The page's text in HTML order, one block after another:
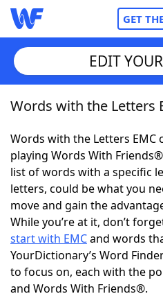
GET
Home
Words With Friends
NYT Crossplay Cheat
ScrabbleHelpers
Today's NYT Games
Word GamesHelpers
EDIT
Words with the Letters
Words with the Letters EMC
playing Words With
list of words with a specific
letters, could be what you
move and gain the
While you’re at it, don’t
start with EMCand words
YourDictionary’s Word
to focus on, each with the
and Words With Friends®.